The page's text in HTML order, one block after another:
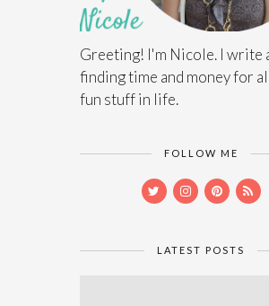
Greeting! I'm Nicole. I write
finding time and money for
fun stuff in life.
FOLLOW ME
LATEST POSTS